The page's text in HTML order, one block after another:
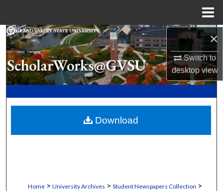
×
Switch to
desktopview
Search
Browse Collections
My Account
Digital Commons Network™
Home > University Archives > Student Newspapers Collection >
Download